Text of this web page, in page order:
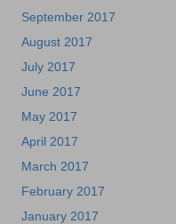
September 2017
August 2017
July 2017
June 2017
May 2017
April 2017
March 2017
February 2017
January 2017